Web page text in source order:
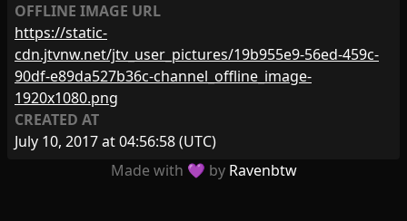
OFFLINE IMAGE URL
https://static-
cdn.jtvnw.net/jtv_user_pictures/19b955e9-56ed-459c-
90df-e89da527b36c-channel_offline_image-
1920x1080.png
CREATED AT
July 10, 2017 at 04:56:58(UTC)
Made with 💜 by Ravenbtw